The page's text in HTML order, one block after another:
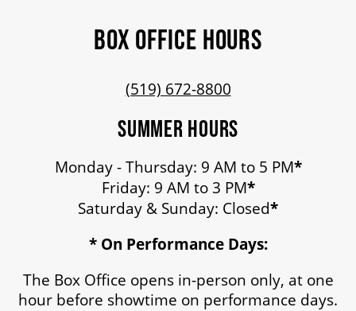
BOX OFFICE HOURS
(519) 672-8800
SUMMER HOURS
Monday - Thursday: 9 AM to 5 PM*
Friday: 9 AM to 3 PM*
Saturday & Sunday: Closed*
* On Performance Days:
The Box Office opens in-person only, at one
hour before showtime on performance days.